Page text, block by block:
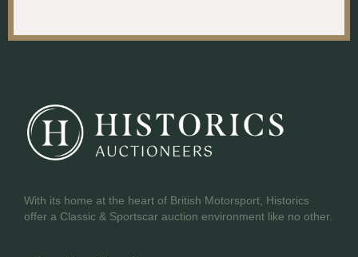
With its home at the heart of British Motorsport, Historics
offer a Classic & Sportscar auction environment like no other.